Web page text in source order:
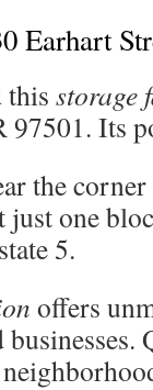
Earhart
storage
97501. Its
the
just one
5.
offers